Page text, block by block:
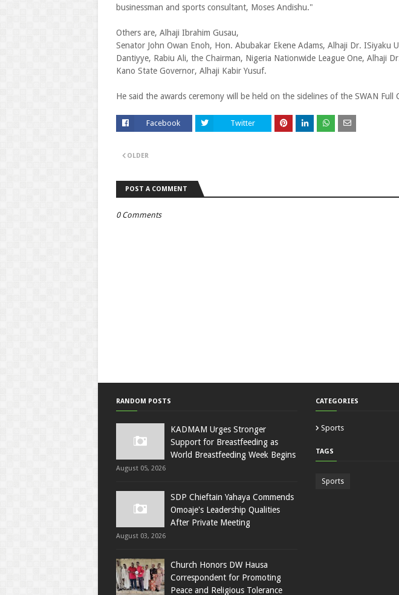
businessman and sports consultant, Moses Andishu."
Others are, Alhaji Ibrahim Gusau,
Senator John Owan Enoh, Hon. Abubakar Ekene Adams, Alhaji Dr. ISiyaku
Dantiyye, Rabiu Ali, the Chairman, Nigeria Nationwide League One, Alhaji
Kano State Governor, Alhaji Kabir Yusuf.
He said the awards ceremony will be held on the sidelines of the SWAN Full
Facebook Twitter
OLDER
POST A COMMENT
0 Comments
RANDOM POSTS
KADMAM Urges Stronger
Support for Breastfeeding as
World Breastfeeding Week Begins
August 05, 2026
SDP Chieftain Yahaya Commends
Omoaje's Leadership Qualities
After Private Meeting
August 03, 2026
Church Honors DW Hausa
Correspondent for Promoting
Peace and Religious Tolerance
CATEGORIES
Sports
TAGS
Sports